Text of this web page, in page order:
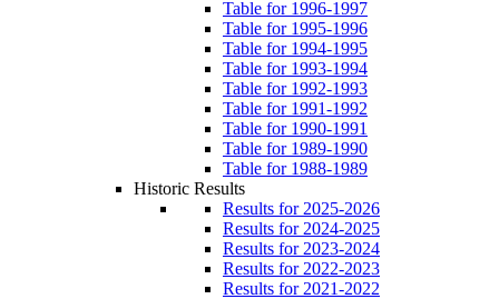
Table for 1996-1997
Table for 1995-1996
Table for 1994-1995
Table for 1993-1994
Table for 1992-1993
Table for 1991-1992
Table for 1990-1991
Table for 1989-1990
Table for 1988-1989
Historic Results
Results for 2025-2026
Results for 2024-2025
Results for 2023-2024
Results for 2022-2023
Results for 2021-2022